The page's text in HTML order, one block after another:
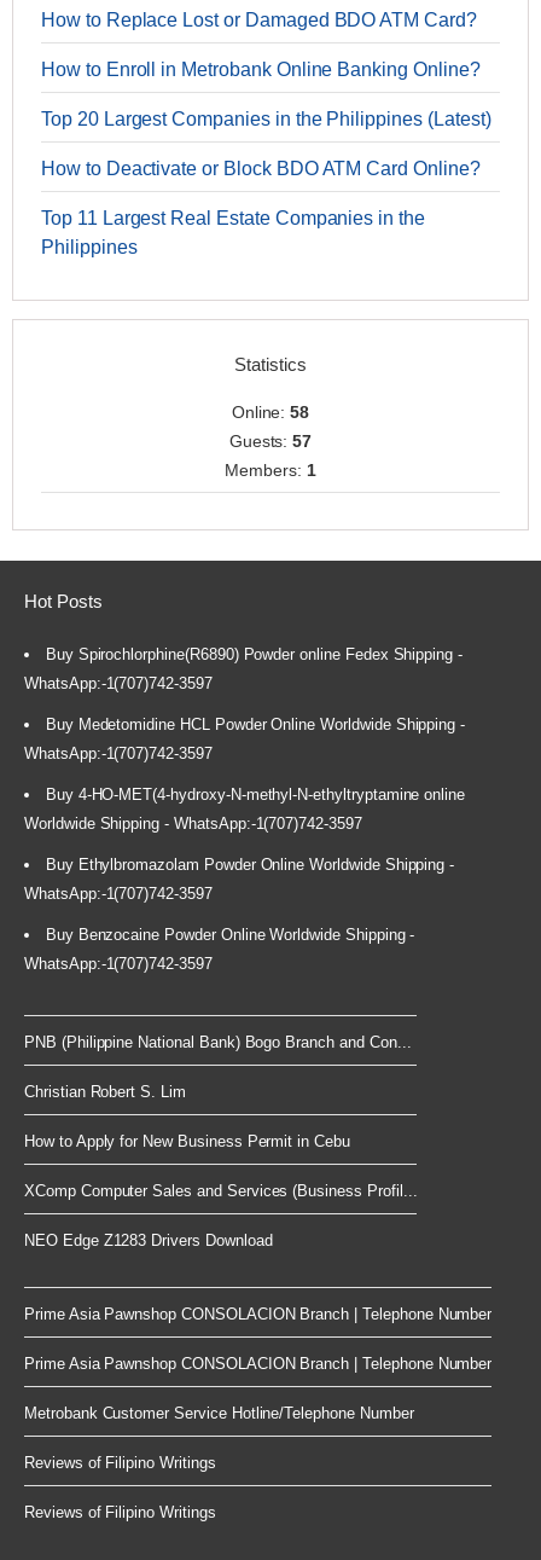
How to Replace Lost or Damaged BDO ATM Card?
How to Enroll in Metrobank Online Banking Online?
Top 20 Largest Companies in the Philippines (Latest)
How to Deactivate or Block BDO ATM Card Online?
Top 11 Largest Real Estate Companies in the
Philippines
Statistics
Online:58
Guests:57
Members: 1
Hot Posts
Buy Spirochlorphine(R6890) Powder online Fedex Shipping -
WhatsApp:-1(707)742-3597
Buy Medetomidine HCL Powder Online Worldwide Shipping -
WhatsApp:-1(707)742-3597
Buy 4-HO-MET(4-hydroxy-N-methyl-N-ethyltryptamine online
Worldwide Shipping - WhatsApp:-1(707)742-3597
Buy Ethylbromazolam Powder Online Worldwide Shipping -
WhatsApp:-1(707)742-3597
Buy Benzocaine Powder Online Worldwide Shipping -
WhatsApp:-1(707)742-3597
PNB (Philippine National Bank) Bogo Branch and Con...
Christian Robert S. Lim
How to Apply for New Business Permit in Cebu
XComp Computer Sales and Services (Business Profil...
NEO Edge Z1283 Drivers Download
Prime Asia Pawnshop CONSOLACION Branch | Telephone Number
Prime Asia Pawnshop CONSOLACION Branch | Telephone Number
Metrobank Customer Service Hotline/Telephone Number
Reviews of Filipino Writings
Reviews of Filipino Writings